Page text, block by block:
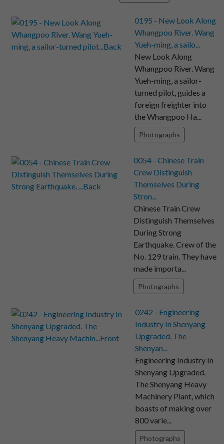
0195 - New Look Along
Whangpoo River. Wang
Yueh-ming, a sailo...
New Look Along
Whangpoo River. Wang
Yueh-ming, a sailor-
turned pilot, guides a
foreign freighter into
the Whangpoo Ha...
Photographs
0054 - Chinese Train
Crew Distinguish
Themselves During
Stron...
Chinese Train Crew
Distinguish Themselves
During Strong
Earthquake. Crew of the
No. 129 train. They have
made importa...
Photographs
0242 - Engineering
Industry In Shenyang
Upgraded. The
Shenyan...
Engineering Industry In
Shenyang Upgraded.
The Shenyang Heavy
Machinery Plant, which
boasts of making over
800 varie...
Photographs